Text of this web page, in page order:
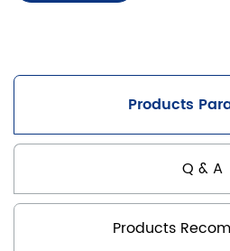
Products
Q & A
Products